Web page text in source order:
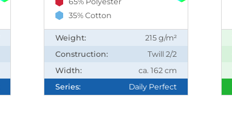
35% Cotton
Weight:
215 g/m²
Construction:
Twill 2/2
Width:
ca. 162 cm
Series:
Daily Perfect